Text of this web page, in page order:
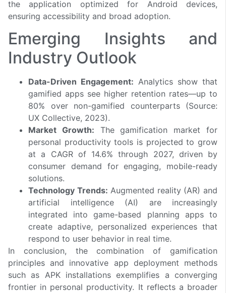
the application optimized for Android devices,
ensuring accessibility and broad adoption.
Emerging Insights and
Industry Outlook
Data-Driven Engagement: Analytics show that
gamified apps see higher retention rates—up to
80% over non-gamified counterparts (Source:
UX Collective, 2023).
Market Growth: The gamification market for
personal productivity tools is projected to grow
at a CAGR of 14.6% through 2027, driven by
consumer demand for engaging, mobile-ready
solutions.
Technology Trends: Augmented reality (AR) and
artificial intelligence (AI) are increasingly
integrated into game-based planning apps to
create adaptive, personalized experiences that
respond to user behavior in real time.
In conclusion, the combination of gamification
principles and innovative app deployment methods
such as APK installations exemplifies a converging
frontier in personal productivity. It reflects a broader